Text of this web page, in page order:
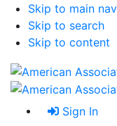
Skip to main
Skip to search
Skip to content
Sign In